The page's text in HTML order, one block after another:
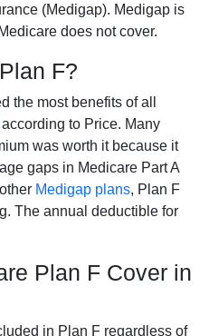
(Medigap). Medigap is
does not cover.
F?
the most benefits of all
according to Price. Many
was worth it because it
gaps in Medicare Part A
Medigap plans, Plan F
The annual deductible for
Plan F Cover in
in Plan F regardless of